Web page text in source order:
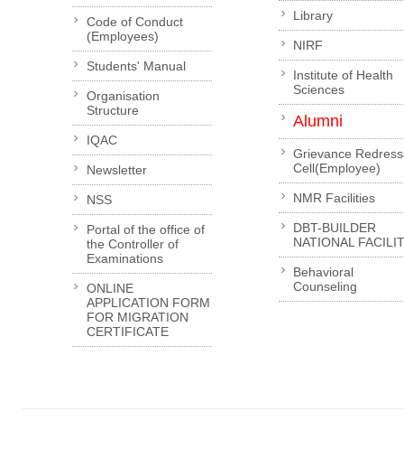
Code of Conduct
(Employees)
Students' Manual
Organisation
Structure
IQAC
Newsletter
NSS
Portal of the office of
the Controller of
Examinations
ONLINE
APPLICATION FORM
FOR MIGRATION
CERTIFICATE
Library
NIRF
Institute of Health
Sciences
Alumni
Grievance
Cell(Employee)
NMR Facilities
DBT-BUILDER
NATIONAL
Behavioral
Counseling